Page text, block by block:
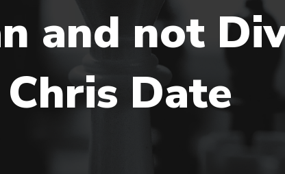
and not
Date